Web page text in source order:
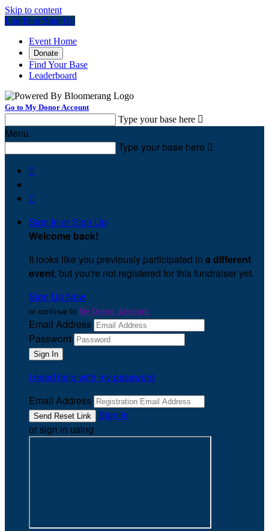
Skip to content
Log In or Sign Up
Event Home
Donate
Find Your Base
Leaderboard
Go to My Donor Account
Type your base here 
Menu
Type your base here 


Sign In or Sign Up
Welcome back!
It looks like you previously participated in a different
event, but you're not registered for this fundraiser yet.
Sign Up Now
or continue to My Donor Account
Email Address
Password
I need help with my password
Email Address
Sign In
or sign in using